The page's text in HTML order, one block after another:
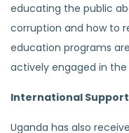
educating the public
corruption and how to
education programs
actively engaged in
International
Uganda has also